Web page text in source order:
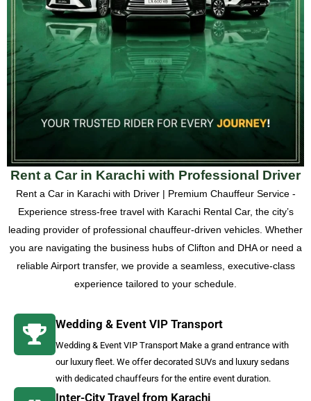
Rent a Car in Karachi with Professional Driver
Rent a Car in Karachi with Driver | Premium Chauffeur Service -
Experience stress-free travel with Karachi Rental Car, the city’s
leading provider of professional chauffeur-driven vehicles. Whether
you are navigating the business hubs of Clifton and DHA or need a
reliable Airport transfer, we provide a seamless, executive-class
experience tailored to your schedule.
Wedding & Event VIP Transport
Wedding & Event VIP Transport Make a grand entrance with
our luxury fleet. We offer decorated SUVs and luxury sedans
with dedicated chauffeurs for the entire event duration.
Inter-City Travel from Karachi